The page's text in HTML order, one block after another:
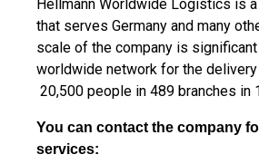
Hellmann Worldwide Logistics is
that serves Germany and many
scale of the company is
worldwide network for the
20,500 people in 489 branches in
You can contact the company
services: